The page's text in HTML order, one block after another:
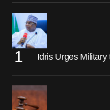
Idris Urges